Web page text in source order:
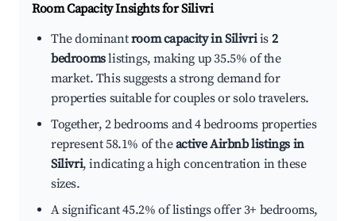
Room Capacity Insights forSilivri
The dominantroom capacity in Silivriis 2
bedroomslistings, making up 35.5% of the
market. This suggests a strong demand for
properties suitable for couples or solo travelers.
Together, 2 bedrooms and 4 bedrooms properties
represent 58.1% of theactive Airbnb listings in
Silivri, indicating a high concentration in these
sizes.
A significant 45.2% of listings offer 3+ bedrooms,